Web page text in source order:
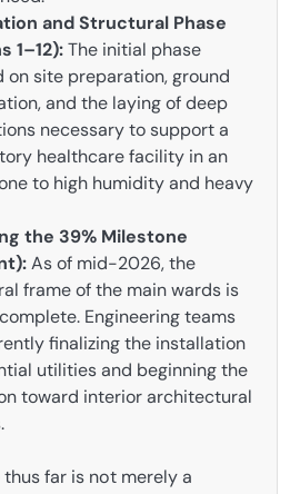
and Structural Phase
1–12):The initial phase
on site preparation, ground
and the laying of deep
necessary to support a
healthcare facility in an
to high humidity and heavy
the 39% Milestone
As of mid-2026, the
frame of the main wards is
Engineering teams
finalizing the installation
utilities and beginning the
toward interior architectural
far is not merely a